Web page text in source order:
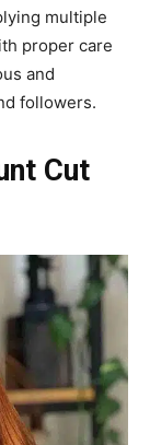
multiple
proper care
and
followers.
Cut